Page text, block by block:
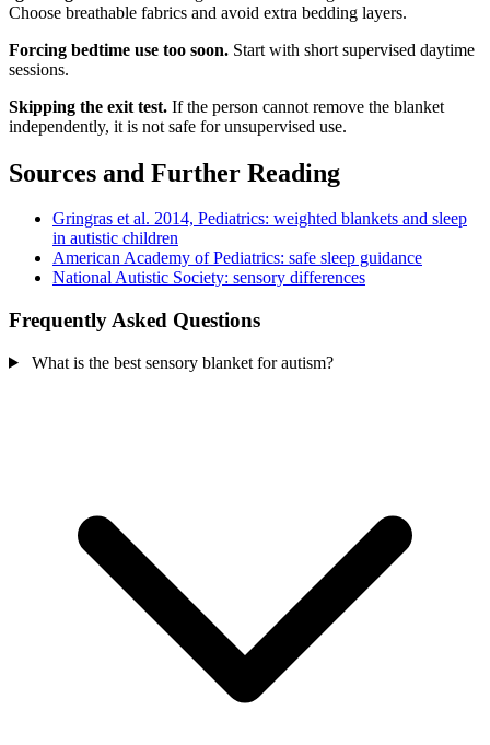
Choose breathable fabrics and avoid extra bedding layers.
Forcing bedtime use too soon. Start with short supervised daytime
sessions.
Skipping the exit test. If the person cannot remove the blanket
independently, it is not safe for unsupervised use.
Sources and Further Reading
Gringras et al. 2014, Pediatrics: weighted blankets and sleep
in autistic children
American Academy of Pediatrics: safe sleep guidance
National Autistic Society: sensory differences
Frequently Asked Questions
What is the best sensory blanket for autism?